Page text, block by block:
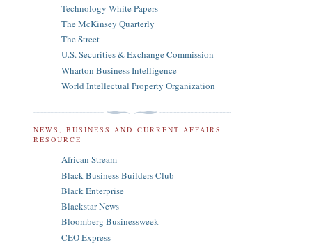
Technology White Papers
The McKinsey Quarterly
The Street
U.S. Securities & Exchange Commission
Wharton Business Intelligence
World Intellectual Property Organization
NEWS, BUSINESS AND CURRENT AFFAIRS
RESOURCE
African Stream
Black Business Builders Club
Black Enterprise
Blackstar News
Bloomberg Businessweek
CEO Express